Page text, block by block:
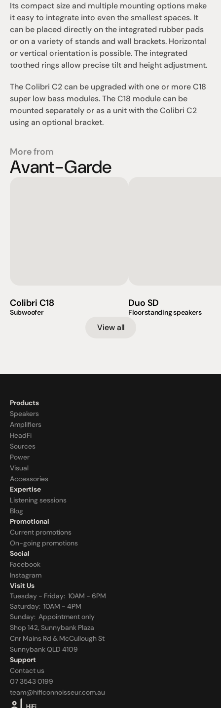
Its compact size and multiple mounting options make
it easy to integrate into even the smallest spaces. It
can be placed directly on the integrated rubber pads
or on a variety of stands and wall brackets. Horizontal
or vertical orientation is possible. The integrated
toothed rings allow precise tilt and height adjustment.
The Colibri C2 can be upgraded with one or more C18
super low bass modules. The C18 module can be
mounted separately or as a unit with the Colibri C2
using an optional bracket.
More from
Avant-Garde
Colibri C18
Subwoofer
Duo SD
Floorstanding speakers
View all
Products
Speakers
Amplifiers
HeadFi
Sources
Power
Visual
Accessories
Expertise
Listening sessions
Blog
Promotional
Current promotions
On-going promotions
Social
Facebook
Instagram
Visit Us
Tuesday - Friday:  10AM - 6PM
Saturday:  10AM - 4PM
Sunday: Appointment only
Shop 142, Sunnybank Plaza
Cnr Mains Rd & McCullough St
Sunnybank QLD 4109
Support
Contact us
07 3543 0199
team@hificonnoisseur.com.au